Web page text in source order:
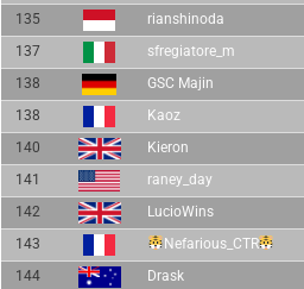
135
rianshinoda
137
sfregiatore_m
138
GSC Majin
138
Kaoz
140
Kieron
141
raney_day
142
LucioWins
143
Nefarious_CTR
144
Drask